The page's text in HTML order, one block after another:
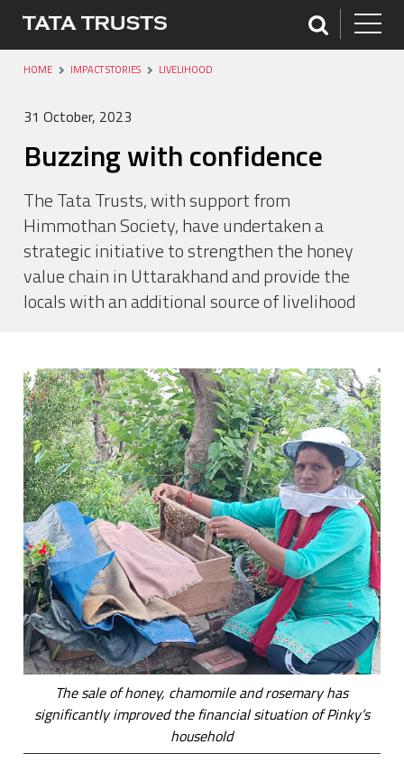
HOME IMPACT STORIES LIVELIHOOD
31 October, 2023
Buzzing with confidence
The Tata Trusts, with support from
Himmothan Society, have undertaken a
strategic initiative to strengthen the honey
value chain in Uttarakhand and provide the
locals with an additional source of livelihood
The sale of honey, chamomile and rosemary has
significantly improved the financial situation of Pinky’s
household